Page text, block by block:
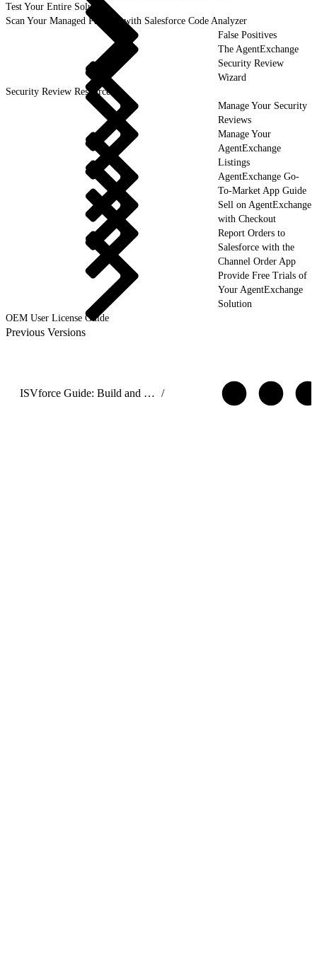
Test Your Entire Solution
Scan Your Managed Package with Salesforce Code Analyzer
False Positives
The AgentExchange
Security Review
Wizard
Security Review Resources
Manage Your Security
Reviews
Manage Your
AgentExchange
Listings
AgentExchange Go-
To-Market App Guide
Sell on AgentExchange
with Checkout
Report Orders to
Salesforce with the
Channel Order App
Provide Free Trials of
Your AgentExchange
Solution
OEM User License Guide
Previous Versions
ISVforce Guide: Build and Distribute AgentExchange Solutions /